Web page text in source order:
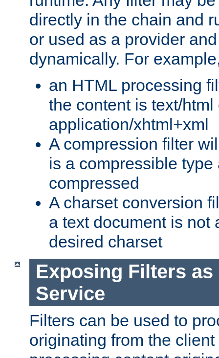
directly in the chain and
or used as a provider
dynamically. For
an HTML processing
the content is text/html
application/xhtml+xml
A compression filter
is a compressible
compressed
A charset conversion
a text document is not
desired charset
Exposing Filters as
Service
Filters can be used to
originating from the